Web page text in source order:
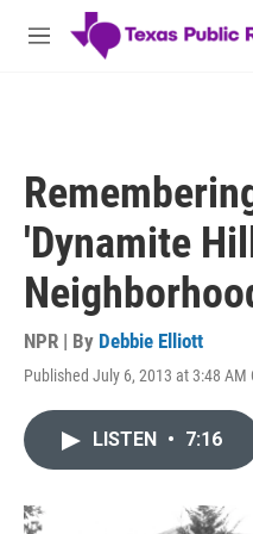
Skip to main content
M
'Dynamite
NPR | By Debbie Elliott
Published July 6, 2013 at 3:48 AM
LISTEN • 7:16